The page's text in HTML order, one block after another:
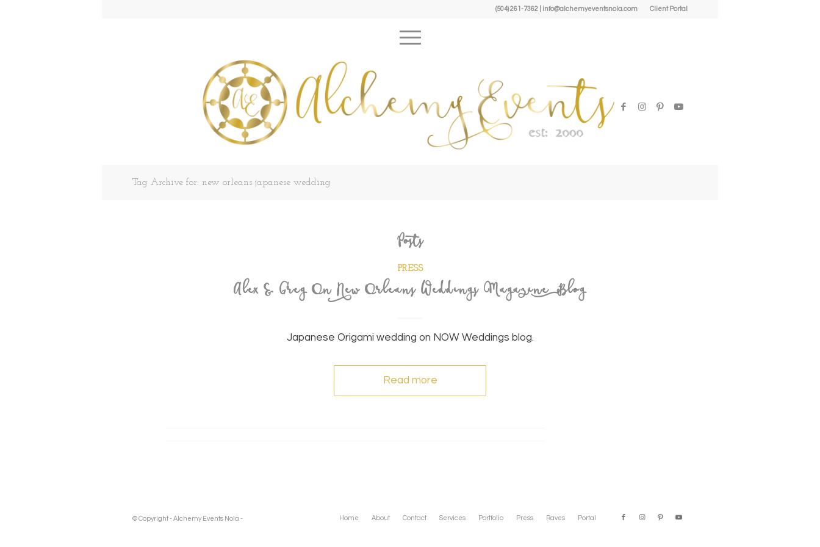
Client Portal
(504) 261-7362 | info@alchemyeventsnola.com
Tag Archive for: new orleans japanese wedding
Posts
PRESS
Alex & Greg On New Orleans Weddings Magazine Blog
Japanese Origami wedding on NOW Weddings blog.
Read more
© Copyright - Alchemy Events Nola - Home About Contact Services Portfolio Press Raves Portal